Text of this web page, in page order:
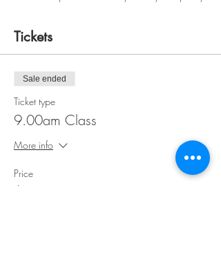
Tickets
Sale ended
Ticket type
9.00am Class
More info
Price
$15.00